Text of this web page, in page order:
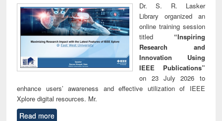
Dr. S. R. Lasker
Library organized an
online training session
titled “Inspiring
Research and
Innovation Using
IEEE Publications”
on 23 July 2026 to
enhance users’ awareness and effective utilization of IEEE
Xplore digital resources. Mr.
Read more